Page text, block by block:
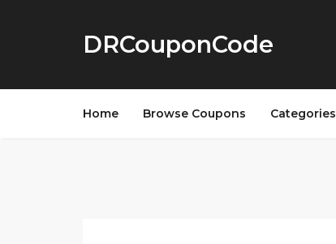
DRCouponCode
Home Browse Coupons Categories